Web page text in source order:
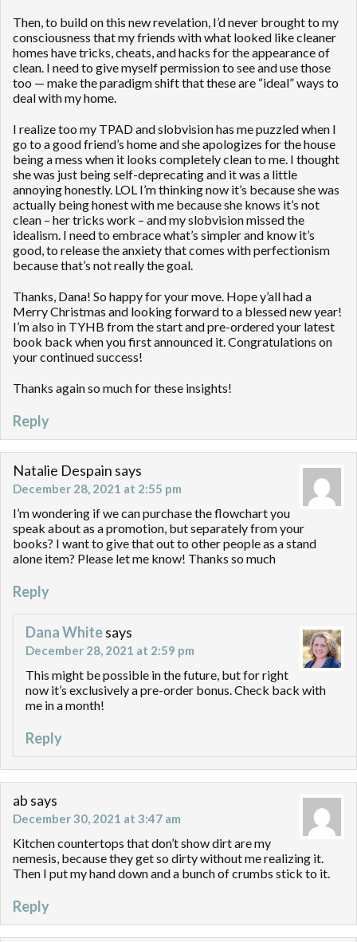
Then, to build on this new revelation, I’d never brought to my
consciousness that my friends with what looked like cleaner
homes have tricks, cheats, and hacks for the appearance of
clean. I need to give myself permission to see and use those
too — make the paradigm shift that these are “ideal” ways to
deal with my home.
I realize too my TPAD and slobvision has me puzzled when I
go to a good friend’s home and she apologizes for the house
being a mess when it looks completely clean to me. I thought
she was just being self-deprecating and it was a little
annoying honestly. LOL I’m thinking now it’s because she was
actually being honest with me because she knows it’s not
clean – her tricks work – and my slobvision missed the
idealism. I need to embrace what’s simpler and know it’s
good, to release the anxiety that comes with perfectionism
because that’s not really the goal.
Thanks, Dana! So happy for your move. Hope y’all had a
Merry Christmas and looking forward to a blessed new year!
I’m also in TYHB from the start and pre-ordered your latest
book back when you first announced it. Congratulations on
your continued success!
Thanks again so much for these insights!
Reply
Natalie Despain says
December 28, 2021 at 2:55 pm
I’m wondering if we can purchase the flowchart you
speak about as a promotion, but separately from your
books? I want to give that out to other people as a stand
alone item? Please let me know! Thanks so much
Reply
Dana Whitesays
December 28, 2021 at 2:59 pm
This might be possible in the future, but for right
now it’s exclusively a pre-order bonus. Check back with
me in a month!
Reply
ab says
December 30, 2021 at 3:47 am
Kitchen countertops that don’t show dirt are my
nemesis, because they get so dirty without me realizing it.
Then I put my hand down and a bunch of crumbs stick to it.
Reply